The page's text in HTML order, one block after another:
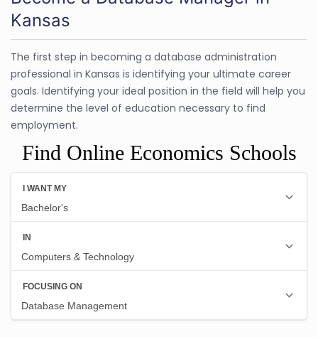
Kansas
The first step in becoming a database administration
professional in Kansas is identifying your ultimate career
goals. Identifying your ideal position in the field will help you
determine the level of education necessary to find
employment.
Find Online Economics Schools